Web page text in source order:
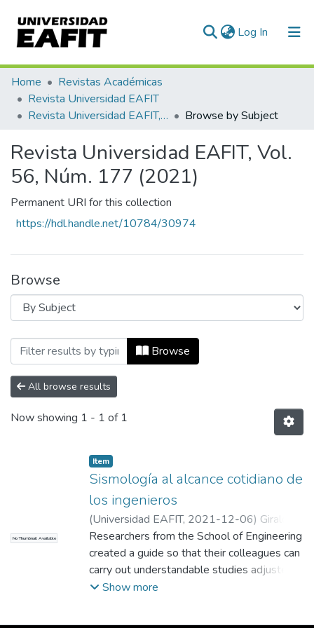
Log In (current)
Communities & Collections
All of DSpace
Home
Revistas Académicas
Revista Universidad EAFIT
Revista Universidad EAFIT, Vol. 56, Núm. 177 (2021)
Browse by Subject
Revista Universidad EAFIT, Vol.
56, Núm. 177 (2021)
Permanent URI for this collection
https://hdl.handle.net/10784/30974
Browse
Browsing Revista Universidad EAFIT,
Browse
All browse results
Now showing 1 - 1 of 1
No Thumbnail Available
Item
Sismología al alcance cotidiano de
los ingenieros
(Universidad EAFIT, 2021-12-06) Giraldo
Cerón, Andrés Felipe; Colaborador
Researchers from the School of Engineering
created a guide so that their colleagues can
carry out understandable studies adjusted
to their needs when carrying out the
Show more